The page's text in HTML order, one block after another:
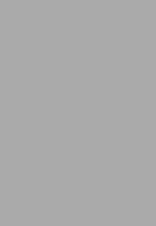
here to upload, or click